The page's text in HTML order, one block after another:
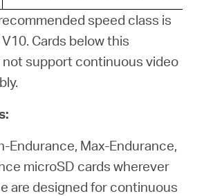
speed class is
Cards below this
support continuous video
Endurance, Max-Endurance,
microSD cards wherever
are designed for continuous